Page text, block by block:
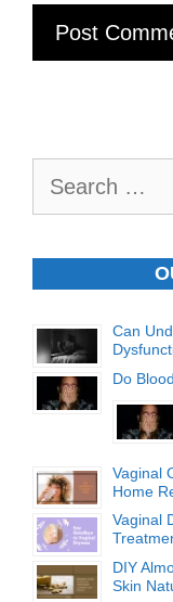
Can
Do
Vaginal
Home
Vaginal
DIY
Skin